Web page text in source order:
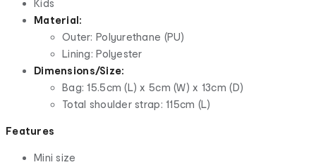
Kids
Material:
Outer: Polyurethane (PU)
Lining: Polyester
Dimensions/Size:
Bag: 15.5cm (L) x 5cm (W) x 13cm (D)
Total shoulder strap: 115cm (L)
Features
Mini size